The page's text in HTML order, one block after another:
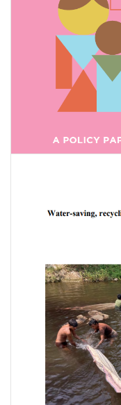
The Intersection of